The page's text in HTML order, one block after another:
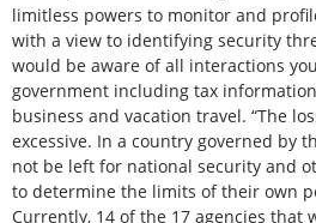
limitless powers to monitor and
with a view to identifying security
would be aware of all interactions
government including tax
business and vacation travel. “The
excessive. In a country governed by
not be left for national security and
to determine the limits of their own
Currently, 14 of the 17 agencies that